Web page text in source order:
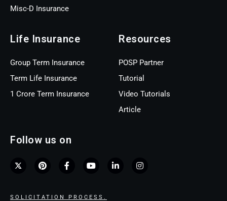
Misc-D Insurance
Life Insurance
Group Term Insurance
Term Life Insurance
1 Crore Term Insurance
Resources
POSP Partner
Tutorial
Video Tutorials
Article
Follow us on
SOLICITATION PROCESS.